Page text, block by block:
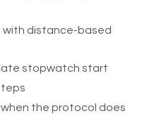
distance-based
stopwatch start
the protocol does